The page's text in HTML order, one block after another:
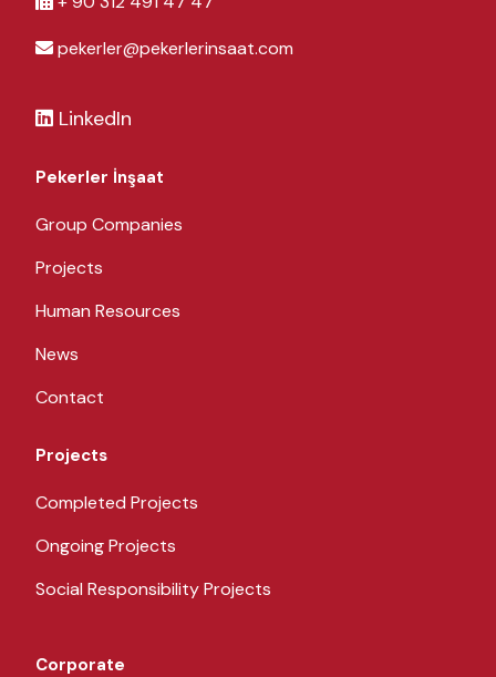
pekerler@pekerlerinsaat.com
LinkedIn
Pekerler İnşaat
Group Companies
Projects
Human Resources
News
Contact
Projects
Completed Projects
Ongoing Projects
Social Responsibility Projects
Corporate